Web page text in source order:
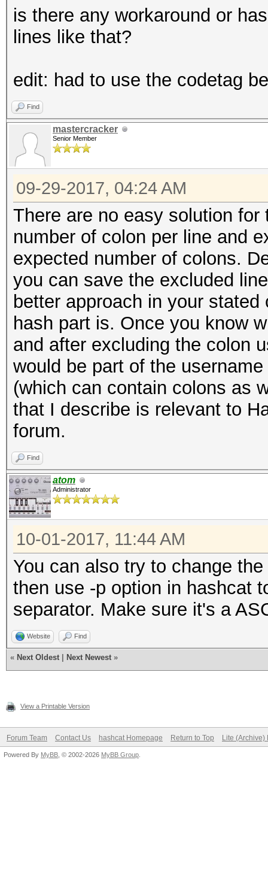
is there any workaround or
lines like that?
edit: had to use the codetag
Find
mastercracker
Senior Member
09-29-2017, 04:24 AM
There are no easy solution
number of colon per line and
expected number of colons.
you can save the excluded
better approach in your
hash part is. Once you know
and after excluding the colon
would be part of the
(which can contain colons as
that I describe is relevant to
forum.
Find
atom
Administrator
10-01-2017, 11:44 AM
You can also try to change
then use -p option in hashcat
separator. Make sure it's a
Website Find
« Next Oldest Next Newest »
View a Printable Version
Forum Team Contact Us hashcat Homepage Return to Top Lite (Archive)
Powered By MyBB , © 2002-2026 MyBB Group